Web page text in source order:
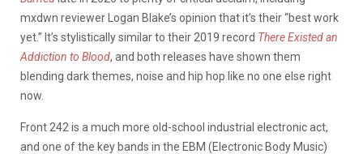
mxdwn reviewer Logan Blake’s opinion that it’s their “best work
yet.” It’s stylistically similar to their 2019 record There Existed an
Addiction to Blood, and both releases have shown them
blending dark themes, noise and hip hop like no one else right
now.
Front 242 is a much more old-school industrial electronic act,
and one of the key bands in the EBM (Electronic Body Music)